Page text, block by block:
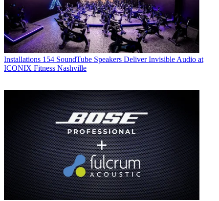
Installations 154 SoundTube Speakers Deliver Invisible Audio at
ICONIX Fitness Nashville